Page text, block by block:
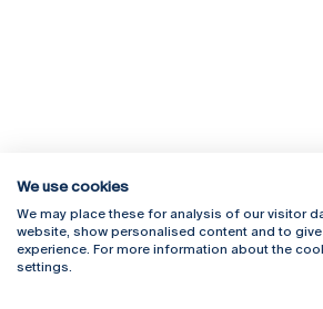
Rua Diogo Botelho 1327
4169-005 Porto
+351 226 196 240
Campus
Webmail
We use cookies
We may place these for analysis of our visitor
website, show personalised content and to
experience. For more information about the
settings.